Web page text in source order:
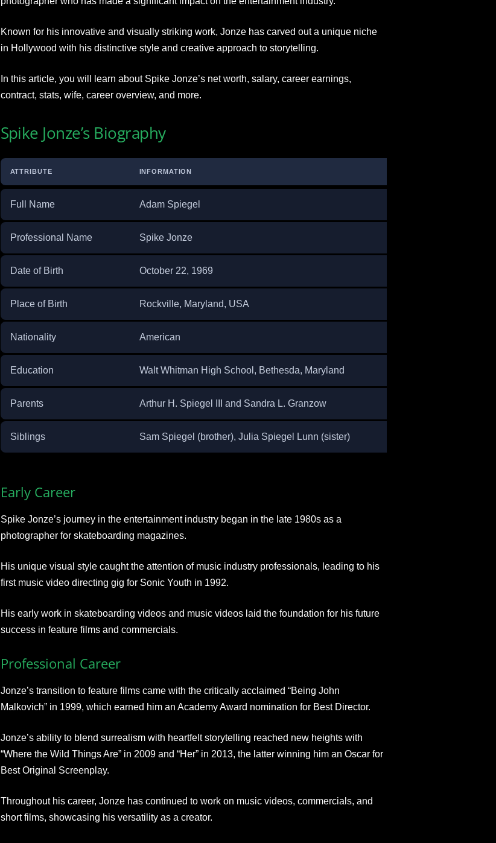
Known for his innovative and visually striking work, Jonze has carved out a unique niche
in Hollywood with his distinctive style and creative approach to storytelling.
In this article, you will learn about Spike Jonze’s net worth, salary, career earnings,
contract, stats, wife, career overview, and more.
Spike Jonze’s Biography
ATTRIBUTE INFORMATION
Full Name Adam Spiegel
Professional Name Spike Jonze
Date of Birth October 22, 1969
Place of Birth Rockville, Maryland, USA
Nationality American
Education Walt Whitman High School, Bethesda, Maryland
Parents Arthur H. Spiegel III and Sandra L. Granzow
Siblings Sam Spiegel (brother), Julia Spiegel Lunn (sister)
Early Career
Spike Jonze’s journey in the entertainment industry began in the late 1980s as a
photographer for skateboarding magazines.
His unique visual style caught the attention of music industry professionals, leading to his
first music video directing gig for Sonic Youth in 1992.
His early work in skateboarding videos and music videos laid the foundation for his future
success in feature films and commercials.
Professional Career
Jonze’s transition to feature films came with the critically acclaimed “Being John
Malkovich” in 1999, which earned him an Academy Award nomination for Best Director.
Jonze’s ability to blend surrealism with heartfelt storytelling reached new heights with
“Where the Wild Things Are” in 2009 and “Her” in 2013, the latter winning him an Oscar for
Best Original Screenplay.
Throughout his career, Jonze has continued to work on music videos, commercials, and
short films, showcasing his versatility as a creator.